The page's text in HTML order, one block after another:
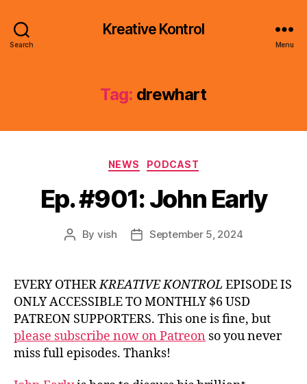
Search
Kreative Kontrol
Menu
Tag: drewhart
Categories
NEWS PODCAST
Ep. #901: John Early
Post
By vish
PostSeptember 5, 2024
EVERY OTHERKREATIVE KONTROL EPISODE IS
ONLY ACCESSIBLE TO MONTHLY $6 USD
PATREON SUPPORTERS. This one is fine, but
please subscribe now on Patreon so you never
miss full episodes. Thanks!